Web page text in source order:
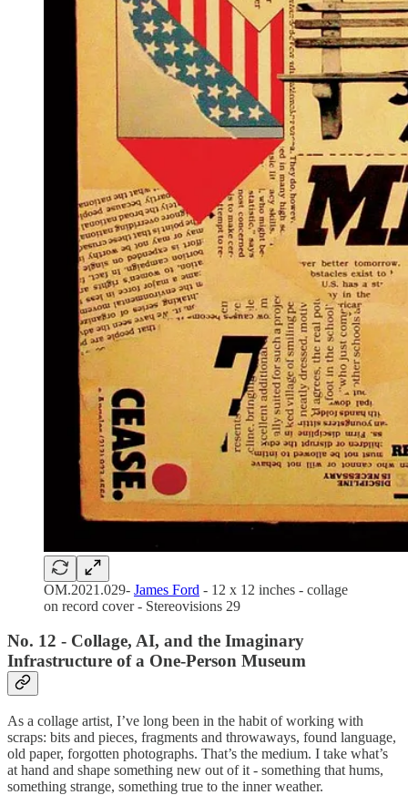
OM.2021.029- James Ford - 12 x 12 inches - collage
on record cover - Stereovisions 29
No. 12 - Collage, AI, and the Imaginary
Infrastructure of a One-Person Museum
As a collage artist, I’ve long been in the habit of working with
scraps: bits and pieces, fragments and throwaways, found language,
old paper, forgotten photographs. That’s the medium. I take what’s
at hand and shape something new out of it - something that hums,
something strange, something true to the inner weather.